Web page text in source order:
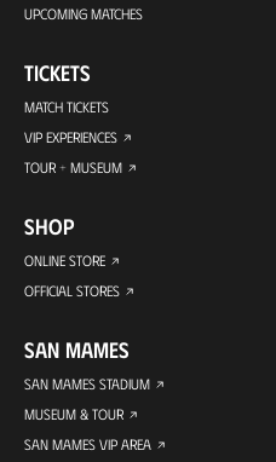
UPCOMING MATCHES
TICKETS
MATCH TICKETS
VIP EXPERIENCES
TOUR + MUSEUM
SHOP
ONLINE STORE
OFFICIAL STORES
SAN MAMES
SAN MAMES STADIUM
MUSEUM & TOUR
SAN MAMES VIP AREA